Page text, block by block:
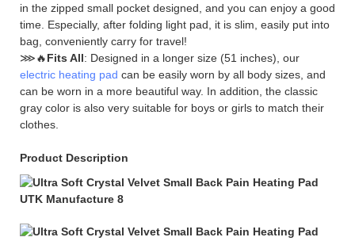
in the zipped small pocket designed, and you can enjoy a good
time. Especially, after folding light pad, it is slim, easily put into
bag, conveniently carry for travel!
⋙🔥Fits All: Designed in a longer size (51 inches), our
electric heating pad can be easily worn by all body sizes, and
can be worn in a more beautiful way. In addition, the classic
gray color is also very suitable for boys or girls to match their
clothes.
Product Description